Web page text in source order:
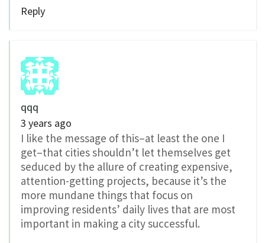
Reply
qqq
3 years ago
I like the message of this–at least the one I
get–that cities shouldn’t let themselves get
seduced by the allure of creating expensive,
attention-getting projects, because it’s the
more mundane things that focus on
improving residents’ daily lives that are most
important in making a city successful.